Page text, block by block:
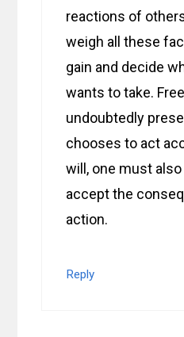
reactions of
weigh all these
gain and decide
wants to take.
undoubtedly
chooses to act
will, one must
accept the
action.
Reply